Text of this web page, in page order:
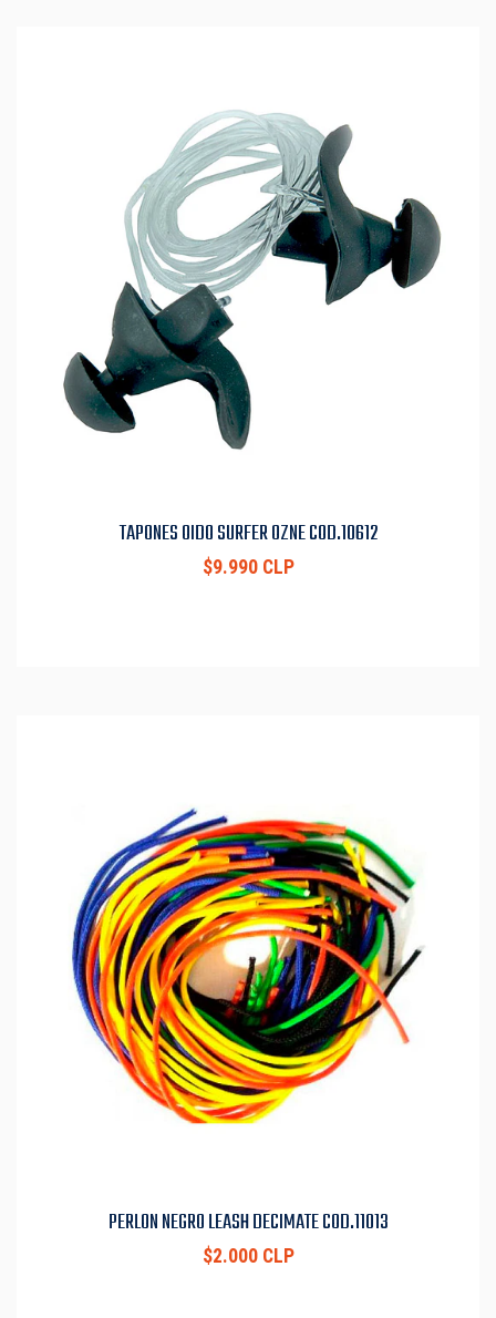
TAPONES OIDO SURFER OZNE COD.10612
$9.990 CLP
PERLON NEGRO LEASH DECIMATE COD.11013
$2.000 CLP